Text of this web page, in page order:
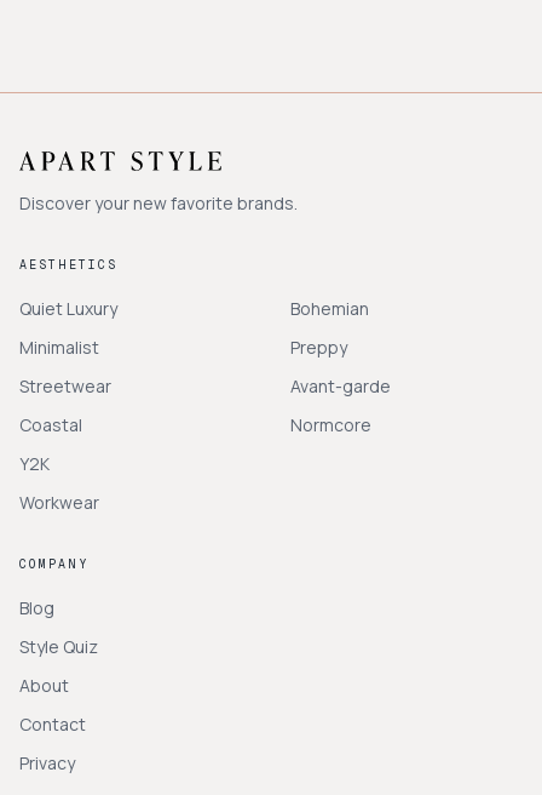
Discover your new favorite brands.
AESTHETICS
Quiet Luxury
Minimalist
Streetwear
Coastal
Y2K
Workwear
Bohemian
Preppy
Avant-garde
Normcore
COMPANY
Blog
Style Quiz
About
Contact
Privacy